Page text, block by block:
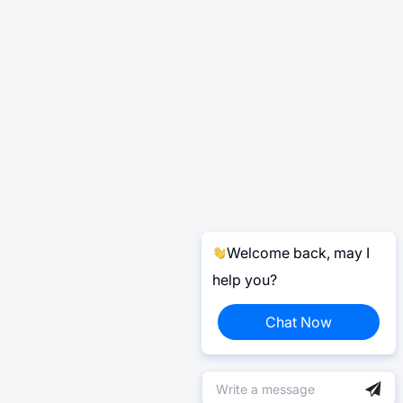
Welcome back, may I
help you?
Chat Now